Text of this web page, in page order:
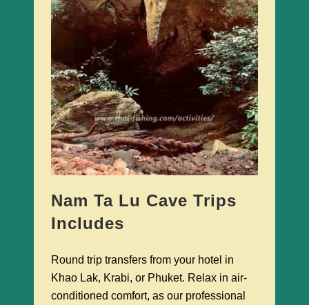
Nam Ta Lu Cave Trips
Includes
Round trip transfers from your hotel in
Khao Lak, Krabi, or Phuket. Relax in air-
conditioned comfort, as our professional